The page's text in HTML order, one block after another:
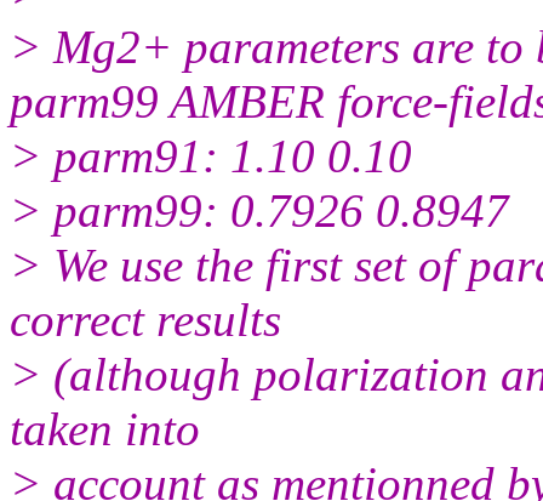
> Mg2+ parameters are to
parm99 AMBER force-
> parm91: 1.10 0.10
> parm99: 0.7926 0.8947
> We use the first set of
correct results
> (although polarization
taken into
> account as mentionned